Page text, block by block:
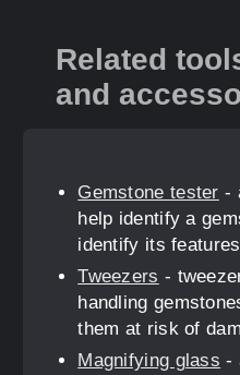
Related
and
Gemstone tester -
help identify a
identify its
Tweezers -
handling
them at risk of
Magnifying glass -